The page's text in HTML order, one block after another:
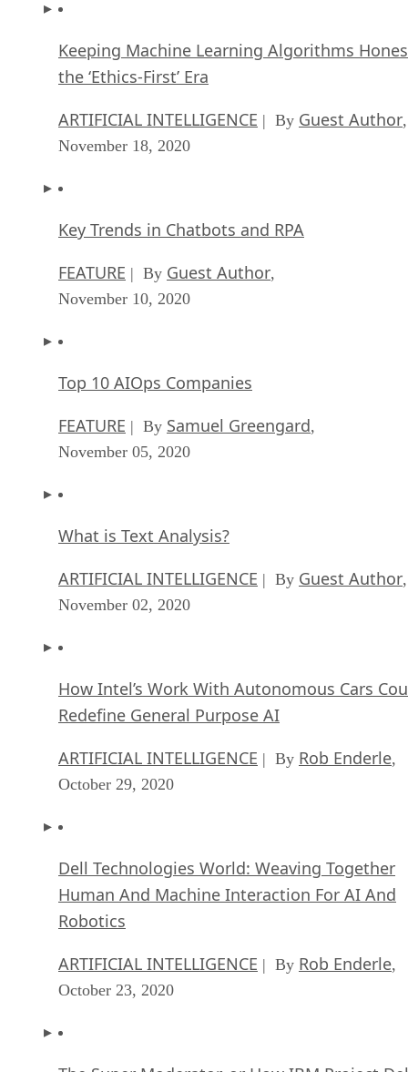
Keeping Machine Learning Algorithms
the ‘Ethics-First’ Era
ARTIFICIAL INTELLIGENCE | By Guest Author,
November 18, 2020
Key Trends in Chatbots and RPA
FEATURE | By Guest Author,
November 10, 2020
Top 10 AIOps Companies
FEATURE | By Samuel Greengard,
November 05, 2020
What is Text Analysis?
ARTIFICIAL INTELLIGENCE | By Guest Author,
November 02, 2020
How Intel’s Work With Autonomous Cars
Redefine General Purpose AI
ARTIFICIAL INTELLIGENCE | By Rob Enderle,
October 29, 2020
Dell Technologies World: Weaving Together
Human And Machine Interaction For AI And
Robotics
ARTIFICIAL INTELLIGENCE | By Rob Enderle,
October 23, 2020